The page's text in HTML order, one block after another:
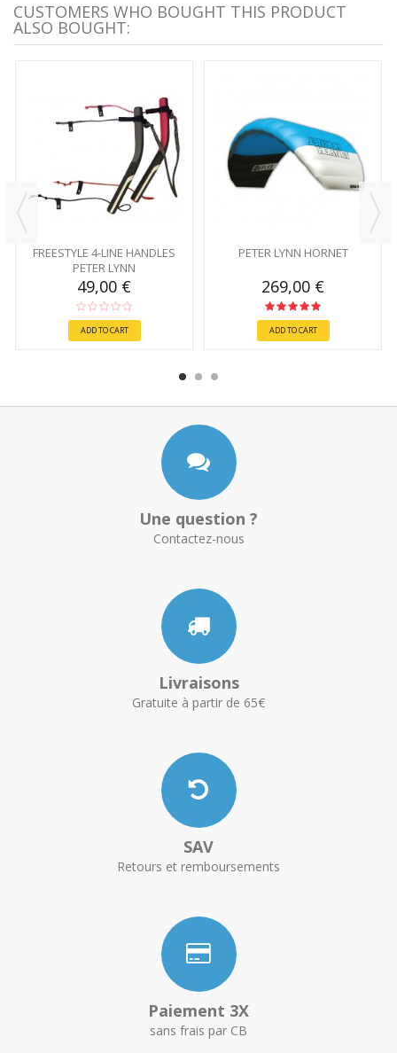
CUSTOMERS WHO BOUGHT THIS PRODUCT
ALSO BOUGHT:
FREESTYLE 4-LINE HANDLES
PETER LYNN
49,00 €
ADD TO CART
PETER LYNN HORNET
269,00 €
ADD TO CART
Une question ?
Contactez-nous
Livraisons
Gratuite à partir de 65€
SAV
Retours et remboursements
Paiement 3X
sans frais par CB